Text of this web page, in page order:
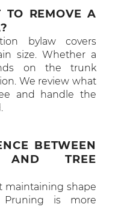
REMOVE A
bylaw covers
size. Whether a
on the trunk
We review what
and handle the
BETWEEN
AND TREE
maintaining shape
Pruning is more